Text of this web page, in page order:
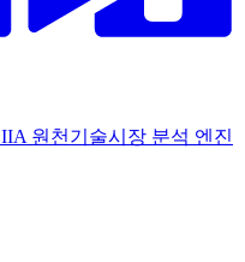
IIA 원천기술시장 분석 엔진